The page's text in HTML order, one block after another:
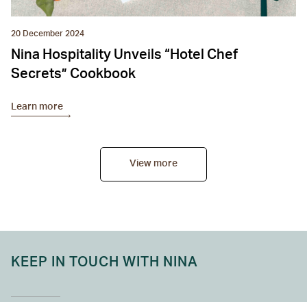
20 December 2024
Nina Hospitality Unveils “Hotel Chef
Secrets” Cookbook
Learn more
View more
KEEP IN TOUCH WITH NINA